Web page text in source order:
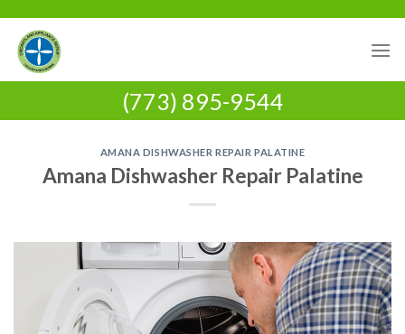
content
(773) 895-9544
AMANA DISHWASHER REPAIR PALATINE
Amana Dishwasher Repair Palatine